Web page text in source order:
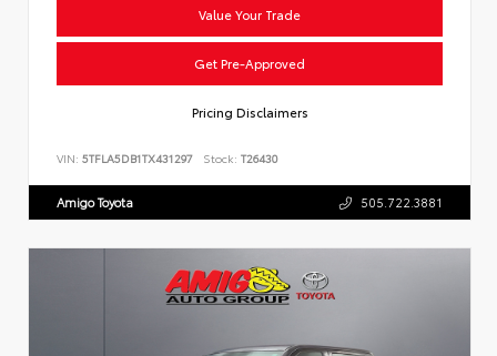
Value Your Trade
Get Pre-Approved
Pricing Disclaimers
VIN: 5TFLA5DB1TX431297 Stock: T26430
Amigo Toyota 505.722.3881